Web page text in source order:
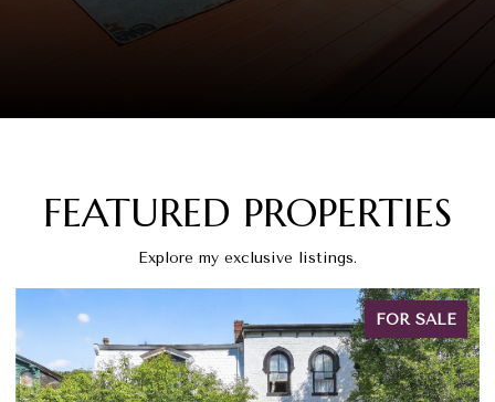
FEATURED PROPERTIES
Explore my exclusive listings.
FOR SALE